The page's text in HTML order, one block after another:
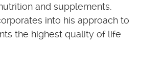
and supplements,
into his approach to
the highest quality of life